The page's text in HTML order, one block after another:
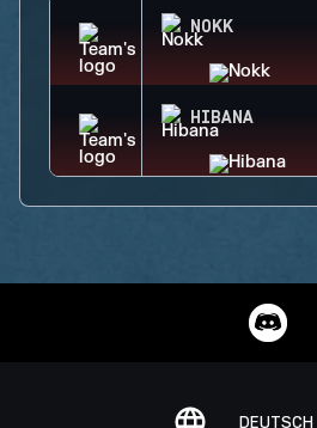
NOKK
HIBANA
DEUTSCH